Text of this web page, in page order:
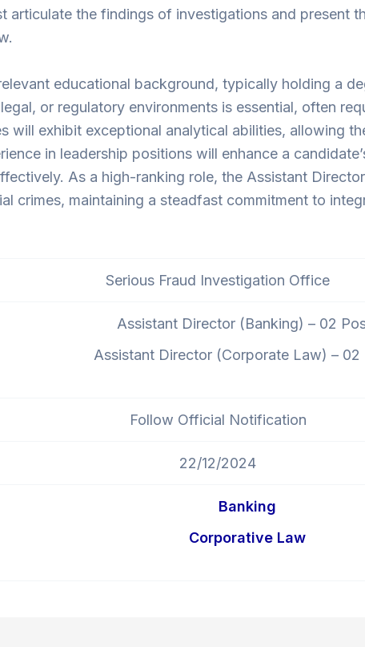
articulate the findings of investigations and present
educational background, typically holding a
or regulatory environments is essential, often
will exhibit exceptional analytical abilities, allowing
in leadership positions will enhance a
As a high-ranking role, the Assistant
crimes, maintaining a steadfast commitment to
Serious Fraud Investigation Office
Assistant Director (Banking) – 02
Assistant Director (Corporate Law) – 02
Follow Official Notification
22/12/2024
Banking
Corporative Law